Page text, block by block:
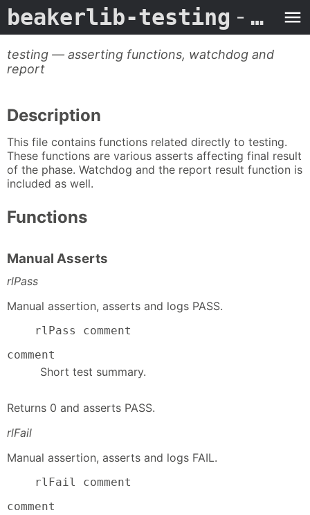
beakerlib-testing - Man Page
testing — asserting functions, watchdog and
report
Description
This file contains functions related directly to testing.
These functions are various asserts affecting final result
of the phase. Watchdog and the report result function is
included as well.
Functions
Manual Asserts
rlPass
Manual assertion, asserts and logs PASS.
    rlPass comment
comment
Short test summary.
Returns 0 and asserts PASS.
rlFail
Manual assertion, asserts and logs FAIL.
    rlFail comment
comment